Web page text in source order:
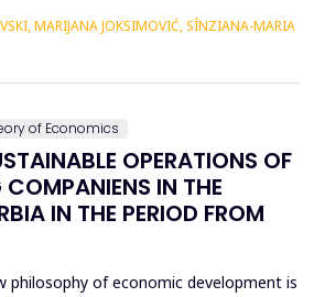
into account the changes in the
over time. The economic indicators
following values: Gross Do...
MARIJANA JOKSIMOVIĆ, SÎNZIANA-MARIA
of Economics
OPERATIONS OF
IN THE
IN THE PERIOD FROM
philosophy of economic development is